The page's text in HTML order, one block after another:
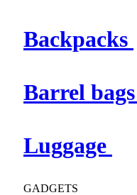
Backpacks
Barrel bags
Luggage
GADGETS